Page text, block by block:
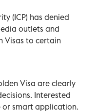
(ICP) has denied
outlets and
Visas to certain
Visa are clearly
Interested
smart application.